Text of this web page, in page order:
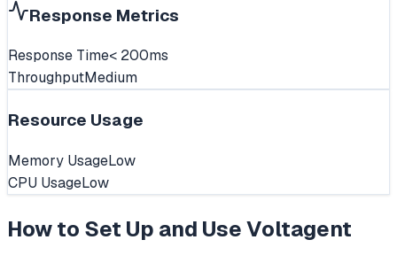
Response Metrics
Response Time< 200ms
ThroughputMedium
Resource Usage
Memory UsageLow
CPU UsageLow
How to Set Up and UseVoltagent